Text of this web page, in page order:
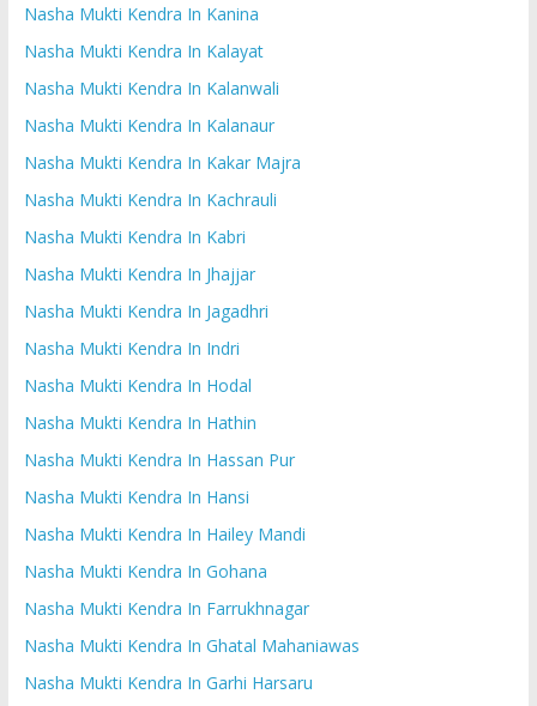
Nasha Mukti Kendra In Kanina
Nasha Mukti Kendra In Kalayat
Nasha Mukti Kendra In Kalanwali
Nasha Mukti Kendra In Kalanaur
Nasha Mukti Kendra In Kakar Majra
Nasha Mukti Kendra In Kachrauli
Nasha Mukti Kendra In Kabri
Nasha Mukti Kendra In Jhajjar
Nasha Mukti Kendra In Jagadhri
Nasha Mukti Kendra In Indri
Nasha Mukti Kendra In Hodal
Nasha Mukti Kendra In Hathin
Nasha Mukti Kendra In Hassan Pur
Nasha Mukti Kendra In Hansi
Nasha Mukti Kendra In Hailey Mandi
Nasha Mukti Kendra In Gohana
Nasha Mukti Kendra In Farrukhnagar
Nasha Mukti Kendra In Ghatal Mahaniawas
Nasha Mukti Kendra In Garhi Harsaru